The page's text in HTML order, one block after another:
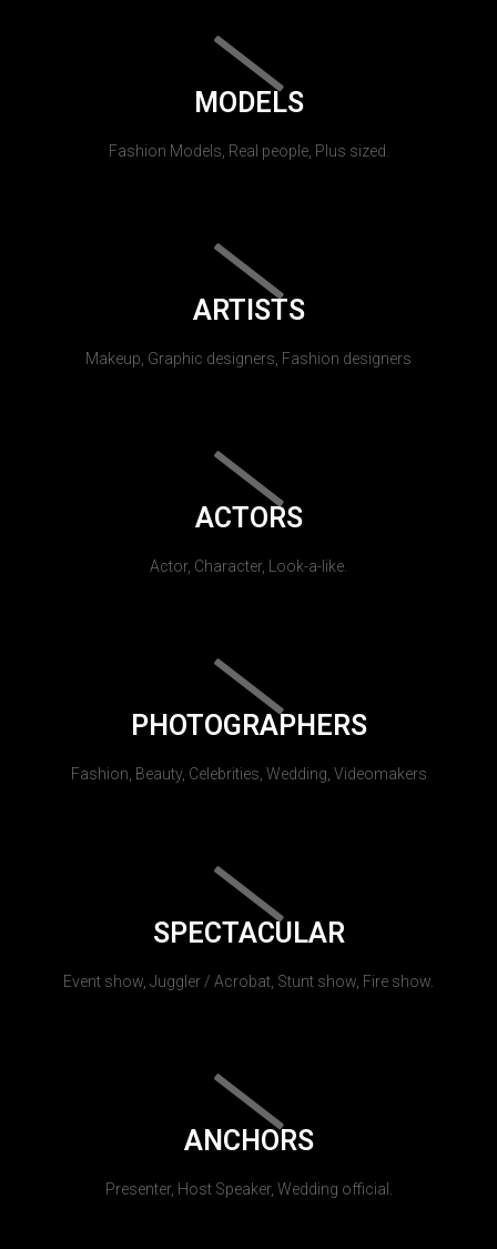
MODELS
Fashion Models, Real people, Plus sized.
ARTISTS
Makeup, Graphic designers, Fashion designers
ACTORS
Actor, Character, Look-a-like.
PHOTOGRAPHERS
Fashion, Beauty, Celebrities, Wedding, Videomakers
SPECTACULAR
Event show, Juggler / Acrobat, Stunt show, Fire show.
ANCHORS
Presenter, Host Speaker, Wedding official.